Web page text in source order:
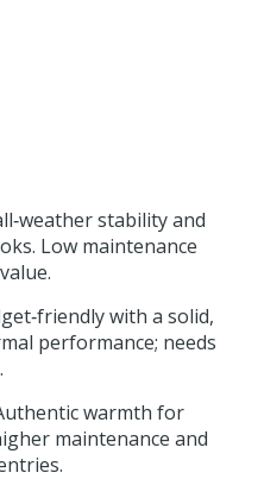
stability and
Low maintenance
with a solid,
performance; needs
warmth for
maintenance and